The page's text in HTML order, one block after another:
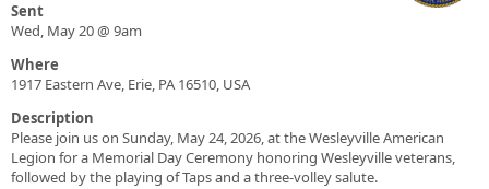
Sent
Wed, May 20 @ 9am
Where
1917 Eastern Ave, Erie, PA 16510, USA
Description
Please join us on Sunday, May 24, 2026, at the Wesleyville American
Legion for a Memorial Day Ceremony honoring Wesleyville veterans,
followed by the playing of Taps and a three-volley salute.